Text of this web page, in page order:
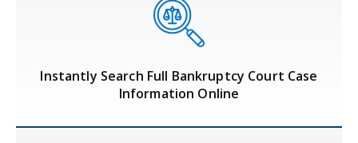
Instantly Search Full Bankruptcy Court Case
Information Online